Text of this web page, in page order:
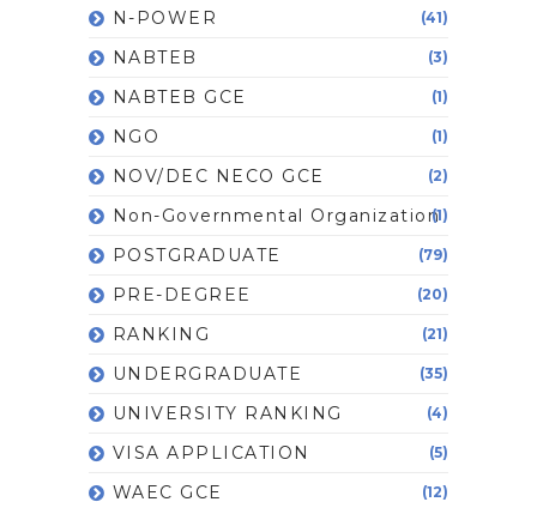
N-POWER (41)
NABTEB (3)
NABTEB GCE (1)
NGO (1)
NOV/DEC NECO GCE (2)
Non-Governmental Organization(1)
POSTGRADUATE (79)
PRE-DEGREE (20)
RANKING (21)
UNDERGRADUATE (35)
UNIVERSITY RANKING (4)
VISA APPLICATION (5)
WAEC GCE (12)